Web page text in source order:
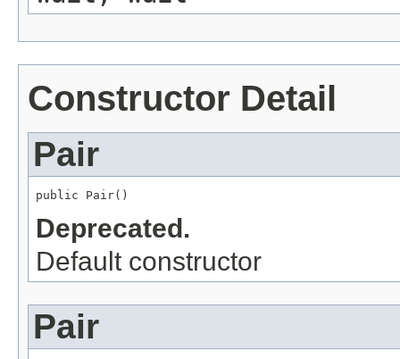
Constructor Detail
Pair
public Pair()
Deprecated.
Default constructor
Pair